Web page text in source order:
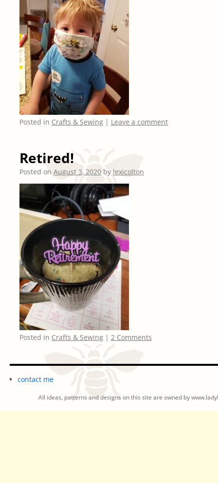
Posted in Crafts & Sewing | Leave a comment
Retired!
Posted on August 3, 2020 by lexicolton
Posted in Crafts & Sewing | 2 Comments
contact me
All ideas, patterns and designs on this site are owned by